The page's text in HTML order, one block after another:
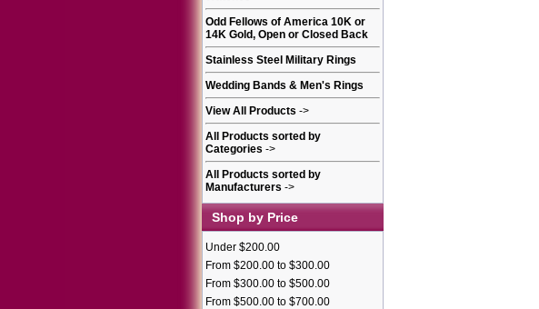
Odd Fellows of America 10K or
14K Gold, Open or Closed Back
Stainless Steel Military Rings
Wedding Bands & Men's Rings
View All Products ->
All Products sorted by
Categories ->
All Products sorted by
Manufacturers ->
Shop by Price
Under $200.00
From $200.00 to $300.00
From $300.00 to $500.00
From $500.00 to $700.00